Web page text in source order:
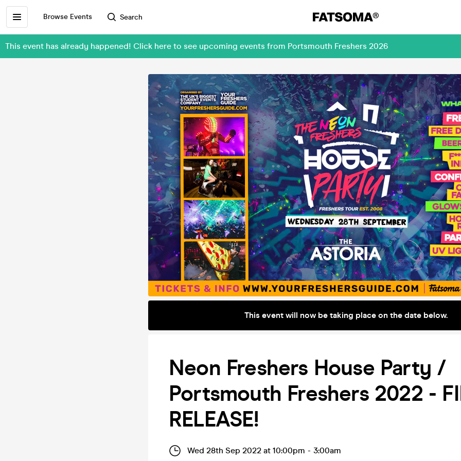
Browse Events Search
This event has already happened! Click here to see upcoming events from Portsmouth Freshers 2026
This event will now be taking place on the date below.
Neon Freshers House Party /
Portsmouth Freshers 2022 -
RELEASE!
Wed 28th Sep 2022 at 10:00pm - 3:00am